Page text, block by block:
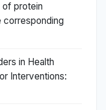
of protein
corresponding
in Health
Interventions: